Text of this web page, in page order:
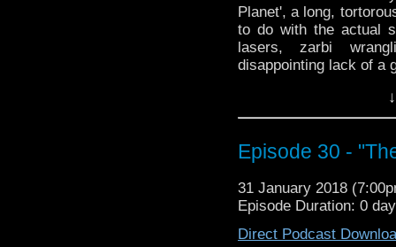
Planet', a long,
to do with the actual
lasers, zarbi
disappointing lack of a
Episode 30 -
31 January 2018
Episode Duration: 0
Direct Podcast